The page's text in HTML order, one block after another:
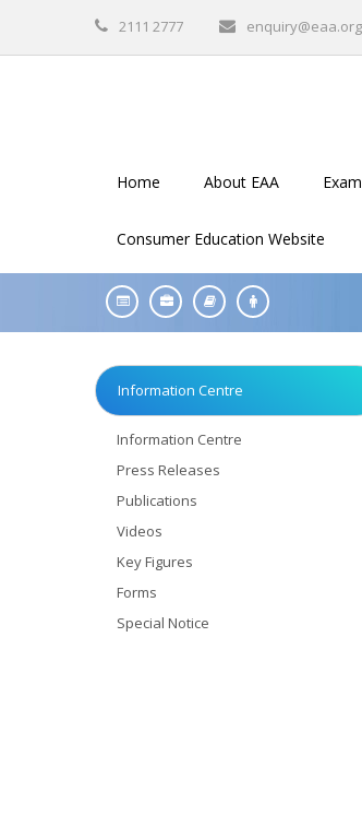
2111 2777
Home About EAA Exam
Consumer Education Website
Information Centre
Information Centre
Press Releases
Publications
Videos
Key Figures
Forms
Special Notice